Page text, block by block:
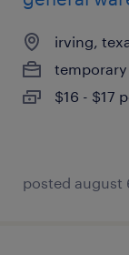
irving,
temporary
$16 - $17
posted august